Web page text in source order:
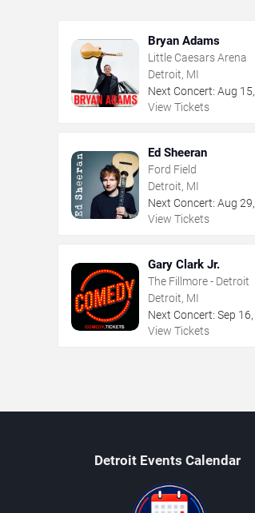
Bryan Adams
Little Caesars Arena
Detroit, MI
Next Concert: Aug 15,
View Tickets
Ed Sheeran
Ford Field
Detroit, MI
Next Concert: Aug 29,
View Tickets
Gary Clark Jr.
The Fillmore - Detroit
Detroit, MI
Next Concert: Sep 16,
View Tickets
Detroit Events Calendar